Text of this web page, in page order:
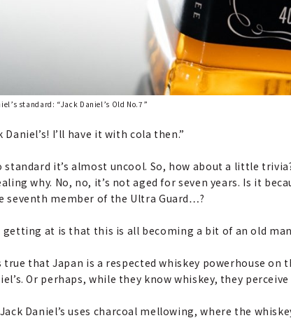
standard: “Jack Daniel’s Old No.7”
Daniel’s! I’ll have it with cola then.”
standard it’s almost uncool. So, how about a little
why. No, no, it’s not aged for seven years. Is it
seventh member of the Ultra Guard…?
getting at is that this is all becoming a bit of an old
true that Japan is a respected whiskey powerhouse
Or perhaps, while they know whiskey, they
Daniel’s uses charcoal mellowing, where the